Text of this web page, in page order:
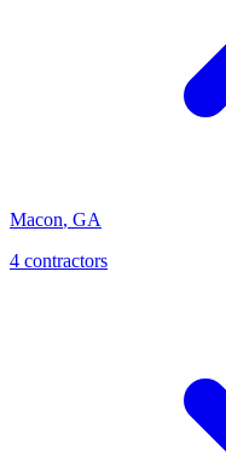
Macon, GA
4 contractors